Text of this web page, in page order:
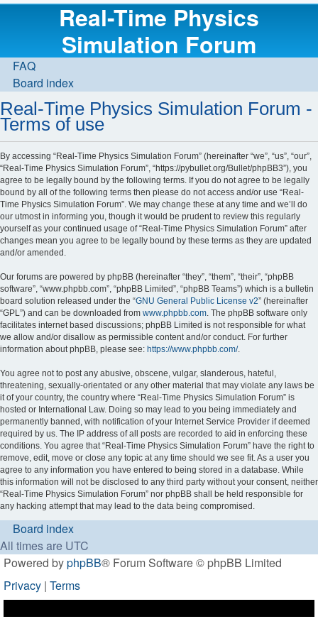
Real-Time Physics
Simulation Forum
FAQ
Board index
Real-Time Physics Simulation Forum -
Terms of use
By accessing “Real-Time Physics Simulation Forum” (hereinafter “we”, “us”, “our”,
“Real-Time Physics Simulation Forum”, “https://pybullet.org/Bullet/phpBB3”), you
agree to be legally bound by the following terms. If you do not agree to be legally
bound by all of the following terms then please do not access and/or use “Real-
Time Physics Simulation Forum”. We may change these at any time and we’ll do
our utmost in informing you, though it would be prudent to review this regularly
yourself as your continued usage of “Real-Time Physics Simulation Forum” after
changes mean you agree to be legally bound by these terms as they are updated
and/or amended.
Our forums are powered by phpBB (hereinafter “they”, “them”, “their”, “phpBB
software”, “www.phpbb.com”, “phpBB Limited”, “phpBB Teams”) which is a bulletin
board solution released under the “GNU General Public License v2” (hereinafter
“GPL”) and can be downloaded from www.phpbb.com. The phpBB software only
facilitates internet based discussions; phpBB Limited is not responsible for what
we allow and/or disallow as permissible content and/or conduct. For further
information about phpBB, please see: https://www.phpbb.com/.
You agree not to post any abusive, obscene, vulgar, slanderous, hateful,
threatening, sexually-orientated or any other material that may violate any laws be
it of your country, the country where “Real-Time Physics Simulation Forum” is
hosted or International Law. Doing so may lead to you being immediately and
permanently banned, with notification of your Internet Service Provider if deemed
required by us. The IP address of all posts are recorded to aid in enforcing these
conditions. You agree that “Real-Time Physics Simulation Forum” have the right to
remove, edit, move or close any topic at any time should we see fit. As a user you
agree to any information you have entered to being stored in a database. While
this information will not be disclosed to any third party without your consent, neither
“Real-Time Physics Simulation Forum” nor phpBB shall be held responsible for
any hacking attempt that may lead to the data being compromised.
Board index
All times are UTC
Powered byphpBB® Forum Software © phpBB Limited
Privacy | Terms